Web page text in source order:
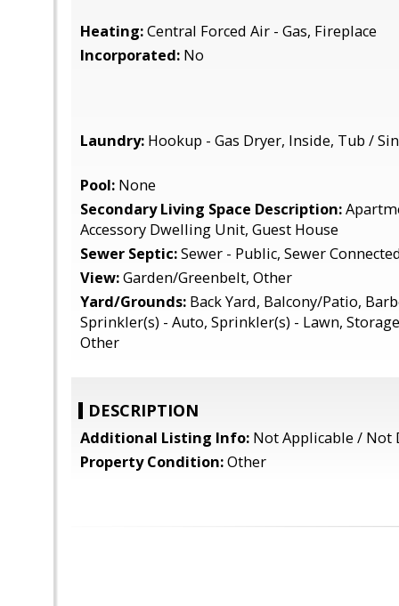
Heating:Central Forced Air - Gas, Fireplace
Incorporated: No
Laundry: Hookup - Gas Dryer, Inside, Tub /
Pool: None
Secondary Living Space Description:
Accessory Dwelling Unit, Guest House
Sewer Septic:Sewer - Public, Sewer
View:Garden/Greenbelt, Other
Yard/Grounds: Back Yard, Balcony/Patio,
Sprinkler(s) - Auto, Sprinkler(s) - Lawn,
Other
DESCRIPTION
Additional Listing Info: Not Applicable / Not
Property Condition:Other